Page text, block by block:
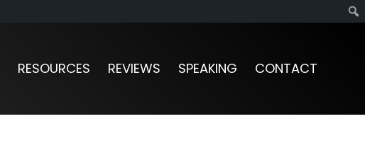
RESOURCES REVIEWS SPEAKING CONTACT